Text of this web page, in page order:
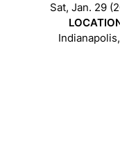
Sat, Jan. 29